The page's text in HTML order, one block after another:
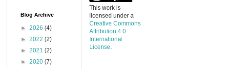
Blog Archive
► 2026 (4)
► 2022 (2)
► 2021 (2)
► 2020 (7)
This work is
licensed under a
Creative Commons
Attribution 4.0
International
License.